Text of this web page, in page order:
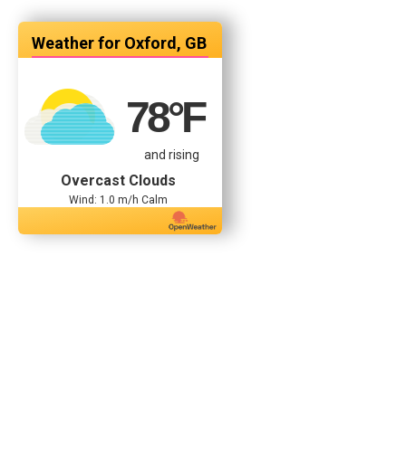
Oxford, GB
78°F
and rising
Overcast Clouds
Wind: 1.0 m/h Calm